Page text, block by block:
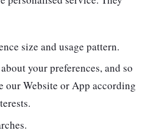
size and usage pattern.
your preferences, and so
our Website or App according